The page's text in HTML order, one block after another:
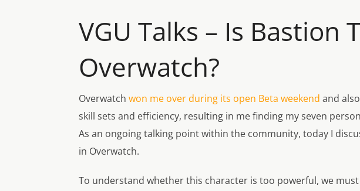
VGU Talks – Is
Overwatch?
Overwatch won me over during its open Beta weekend and
skill sets and efficiency, resulting in me finding my seven
As an ongoing talking point within the community, today I
in Overwatch.
To understand whether this character is too powerful, we